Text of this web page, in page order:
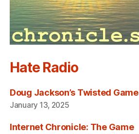
Hate Radio
Doug Jackson’s Twisted Game
January 13, 2025
Internet Chronicle: The Game